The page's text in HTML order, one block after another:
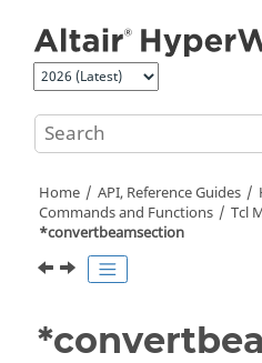
Home API, Reference Guides
Commands and Functions
Tcl
*convertbeamsection